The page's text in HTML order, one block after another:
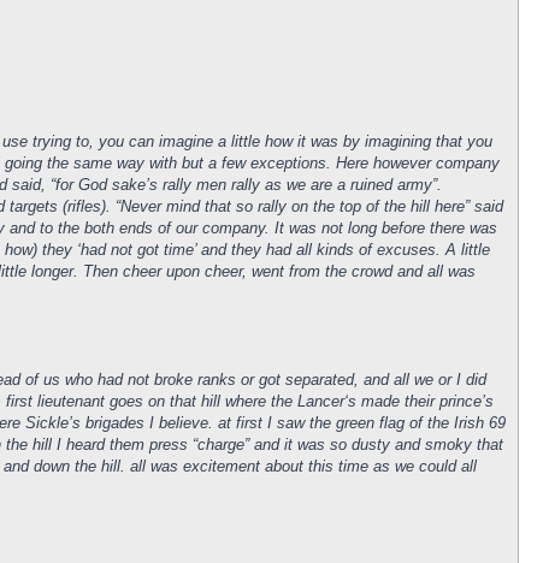
trying to, you can imagine a little how it was by imagining that you
the same way with but a few exceptions. Here however company
“for God sake’s rally men rally as we are a ruined army”.
(rifles). “Never mind that so rally on the top of the hill here” said
to the both ends of our company. It was not long before there was
they ‘had not got time’ and they had all kinds of excuses. A little
longer. Then cheer upon cheer, went from the crowd and all was
of us who had not broke ranks or got separated, and all we or I did
lieutenant goes on that hill where the Lancer‘s made their prince’s
Sickle’s brigades I believe. at first I saw the green flag of the Irish 69
hill I heard them press “charge” and it was so dusty and smoky that
down the hill. all was excitement about this time as we could all